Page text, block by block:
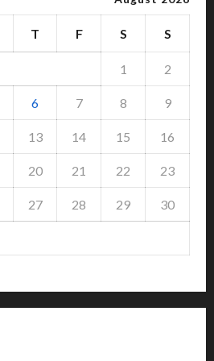
T F S S
1 2
6 7 8 9
13 14 15 16
20 21 22 23
27 28 29 30